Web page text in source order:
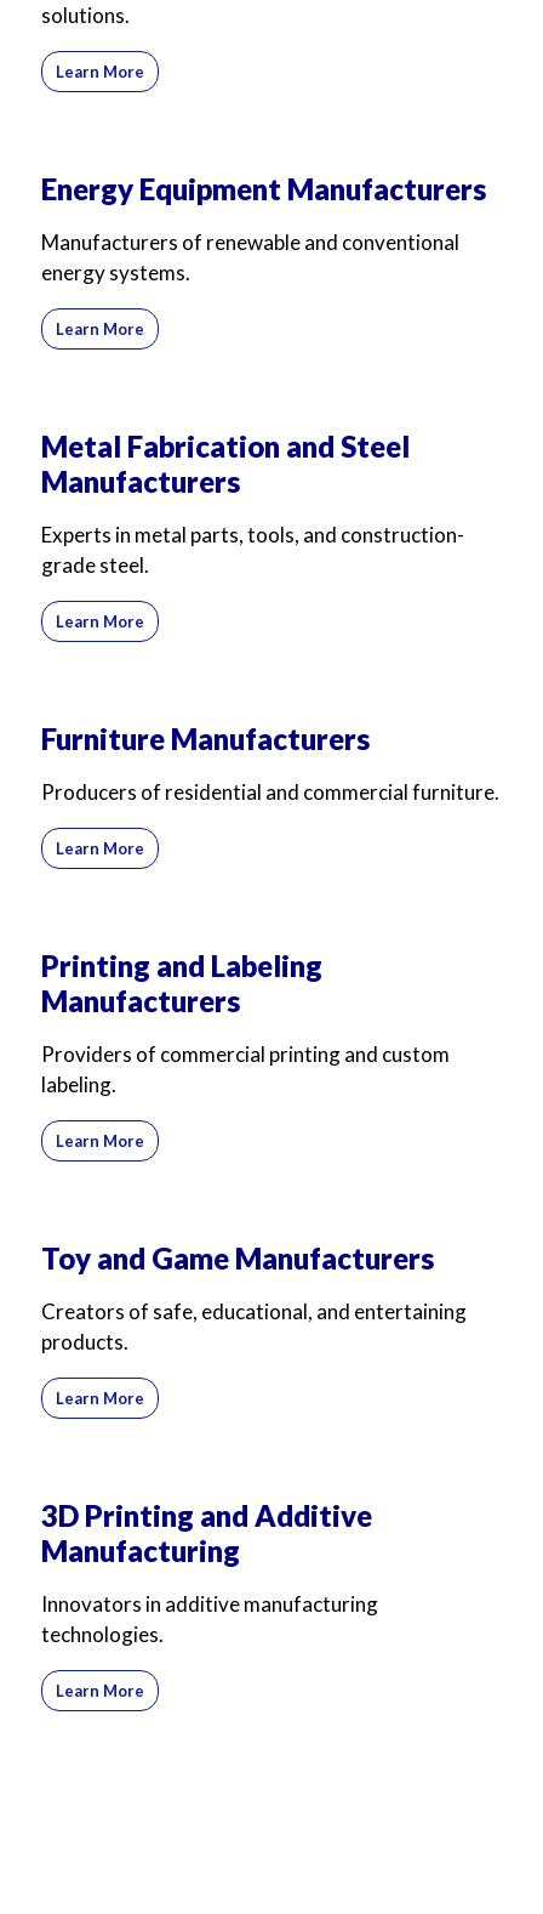
solutions.
Learn More
Energy Equipment Manufacturers
Manufacturers of renewable and conventional
energy systems.
Learn More
Metal Fabrication and Steel
Manufacturers
Experts in metal parts, tools, and construction-
grade steel.
Learn More
Furniture Manufacturers
Producers of residential and commercial furniture.
Learn More
Printing and Labeling
Manufacturers
Providers of commercial printing and custom
labeling.
Learn More
Toy and Game Manufacturers
Creators of safe, educational, and entertaining
products.
Learn More
3D Printing and Additive
Manufacturing
Innovators in additive manufacturing
technologies.
Learn More